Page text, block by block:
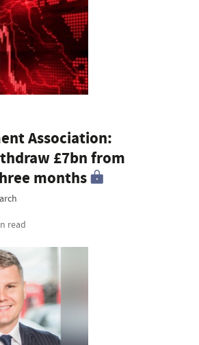
Association:
£7bn from
months
read